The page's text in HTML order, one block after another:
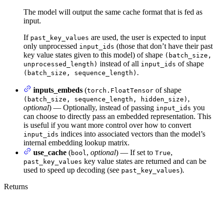
The model will output the same cache format that is fed as
input.
If past_key_values are used, the user is expected to input
only unprocessed input_ids (those that don’t have their past
key value states given to this model) of shape (batch_size,
unprocessed_length) instead of all input_ids of shape
(batch_size, sequence_length) .
inputs_embeds (torch.FloatTensor of shape
(batch_size, sequence_length, hidden_size) ,
optional) — Optionally, instead of passing input_ids you
can choose to directly pass an embedded representation. This
is useful if you want more control over how to convert
input_ids indices into associated vectors than the model’s
internal embedding lookup matrix.
use_cache (bool , optional) — If set to True,
past_key_values key value states are returned and can be
used to speed up decoding (see past_key_values).
Returns